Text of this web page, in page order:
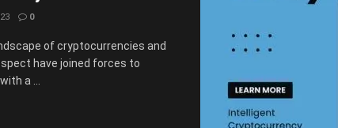
0
of cryptocurrencies and
have joined forces to
a ...